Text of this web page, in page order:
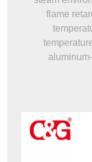
flame